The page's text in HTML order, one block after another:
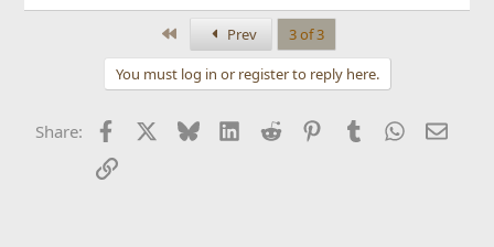
t
Prev
3 of 3
You must log in or register to reply here.
Share: Facebook BlueskyLinkedIn
Reddit PinterestTumblr WhatsApp
Email
Link